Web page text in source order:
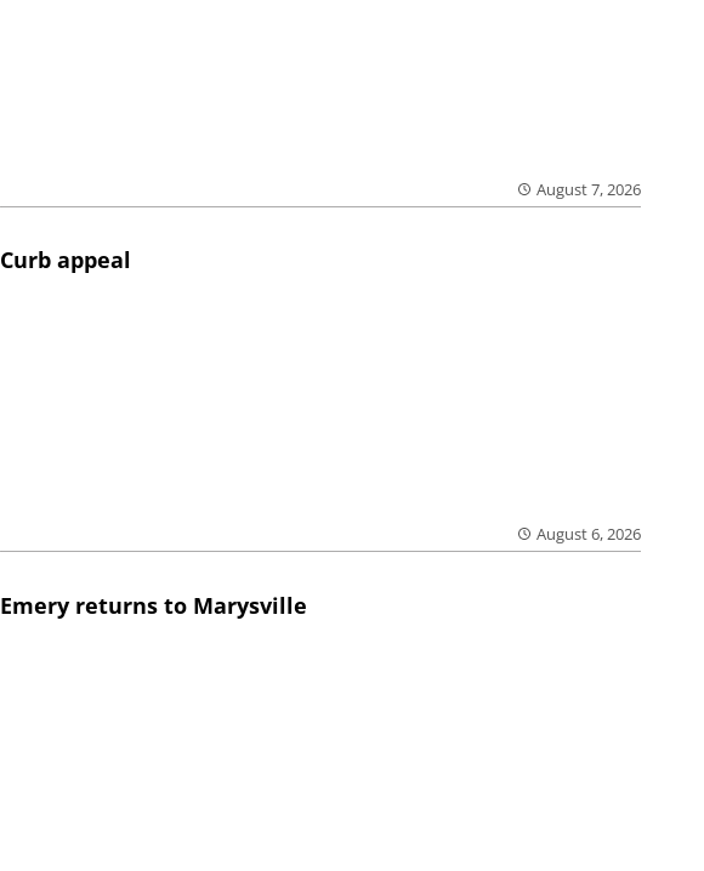
August 7, 2026
Curb appeal
August 6, 2026
Emery returns to Marysville